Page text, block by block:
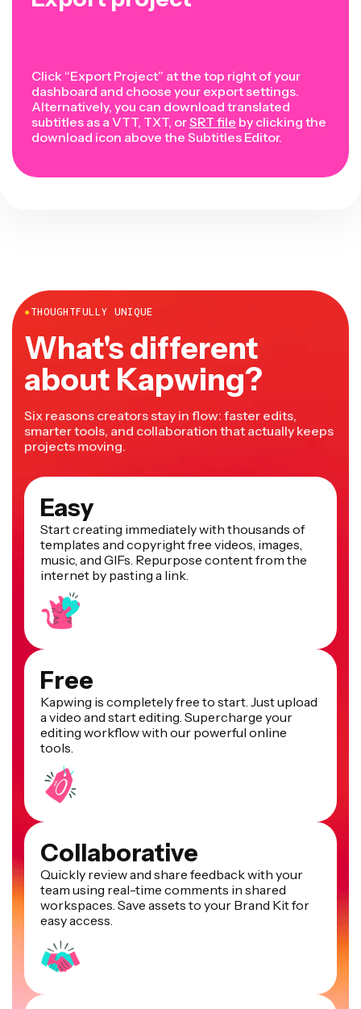
Click “Export Project” at the top right of your
dashboard and choose your export settings.
Alternatively, you can download translated
subtitles as a VTT, TXT, orSRT file by clicking the
download icon above the Subtitles Editor.
●THOUGHTFULLY UNIQUE
What's different
about Kapwing?
Six reasons creators stay in flow: faster edits,
smarter tools, and collaboration that actually keeps
projects moving.
Easy
Start creating immediately with thousands of
templates and copyright free videos, images,
music, and GIFs. Repurpose content from the
internet by pasting a link.
Free
Kapwing is completely free to start. Just upload
a video and start editing. Supercharge your
editing workflow with our powerful online
tools.
Collaborative
Quickly review and share feedback with your
team using real-time comments in shared
workspaces. Save assets to your Brand Kit for
easy access.